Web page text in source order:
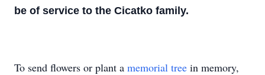
be of service to the Cicatko family.
To send flowers or plant a memorial tree in memory,